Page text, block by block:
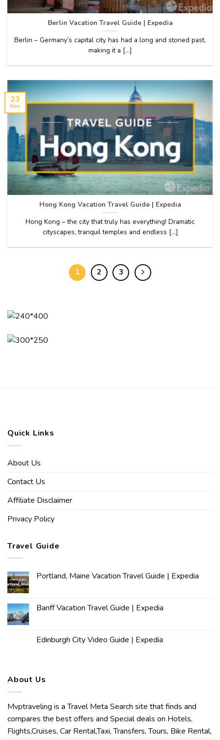
Berlin Vacation Travel Guide | Expedia
Berlin – Germany’s capital city has had a long and storied past,
making it a [...]
Hong Kong Vacation Travel Guide | Expedia
Hong Kong – the city that truly has everything! Dramatic
cityscapes, tranquil temples and endless [...]
23
Nov
1 2 3
Quick Links
About Us
Contact Us
Affiliate Disclaimer
Privacy Policy
Travel Guide
Portland, Maine Vacation Travel Guide | Expedia
Banff Vacation Travel Guide | Expedia
Edinburgh City Video Guide | Expedia
About Us
Mvptraveling is a Travel Meta Search site that finds and
compares the best offers and Special deals on Hotels,
Flights,Cruises, Car Rental,Taxi, Transfers, Tours, Bike Rental,